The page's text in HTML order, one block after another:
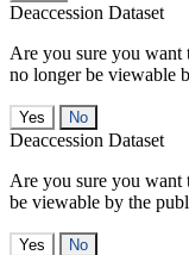
Deaccession Dataset
Are you sure you want
no longer be viewable
No
Deaccession Dataset
Are you sure you want
be viewable by the
No